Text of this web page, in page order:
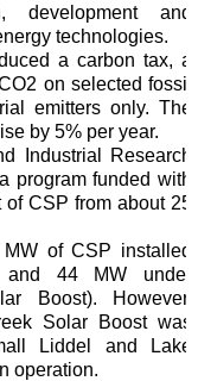
development and
technologies.
a carbon tax, a
on selected fossil
emitters only. The
by 5% per year.
Industrial Research
program funded with
CSP from about 25
of CSP installed
and 44 MW under
Boost). However,
Solar Boost was
Liddel and Lake
operation.